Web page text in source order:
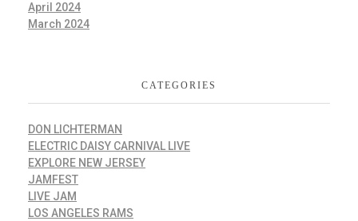
April 2024
March 2024
CATEGORIES
DON LICHTERMAN
ELECTRIC DAISY CARNIVAL LIVE
EXPLORE NEW JERSEY
JAMFEST
LIVE JAM
LOS ANGELES RAMS